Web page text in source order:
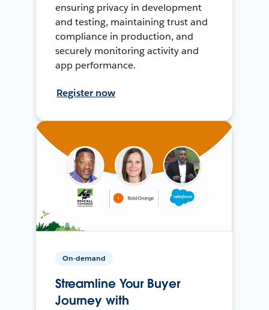
ensuring privacy in development
and testing, maintaining trust and
compliance in production, and
securely monitoring activity and
app performance.
Register now
On-demand
Streamline Your Buyer
Journey with